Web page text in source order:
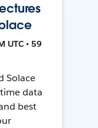
UTC • 59
Solace
data
best